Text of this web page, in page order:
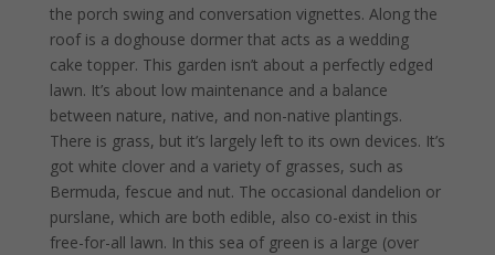
the porch swing and conversation vignettes. Along the
roof is a doghouse dormer that acts as a wedding
cake topper. This garden isn’t about a perfectly edged
lawn. It’s about low maintenance and a balance
between nature, native, and non-native plantings.
There is grass, but it’s largely left to its own devices. It’s
got white clover and a variety of grasses, such as
Bermuda, fescue and nut. The occasional dandelion or
purslane, which are both edible, also co-exist in this
free-for-all lawn. In this sea of green is a large (over